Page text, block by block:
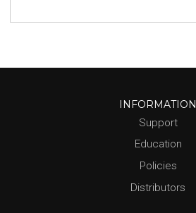
INFORMATION
Support
Education
Policies
Distributors